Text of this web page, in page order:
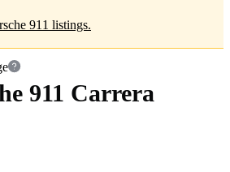
911 listings.
911 Carrera